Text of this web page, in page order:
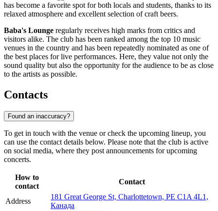
has become a favorite spot for both locals and students, thanks to its
relaxed atmosphere and excellent selection of craft beers.
Baba's Lounge regularly receives high marks from critics and
visitors alike. The club has been ranked among the top 10 music
venues in the country and has been repeatedly nominated as one of
the best places for live performances. Here, they value not only the
sound quality but also the opportunity for the audience to be as close
to the artists as possible.
Contacts
Found an inaccuracy?
To get in touch with the venue or check the upcoming lineup, you
can use the contact details below. Please note that the club is active
on social media, where they post announcements for upcoming
concerts.
How to
contact
Contact
Address
181 Great George St, Charlottetown, PE C1A 4L1,
Канада